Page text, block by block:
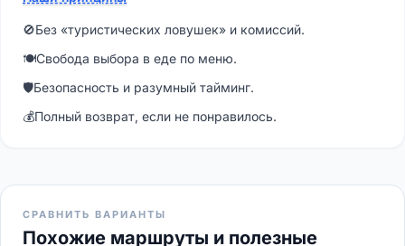
🚫Без «туристических ловушек» и комиссий.
🍽Свобода выбора в еде по меню.
🛡Безопасность и разумный тайминг.
💰Полный возврат, если не понравилось.
СРАВНИТЬ ВАРИАНТЫ
Похожие маршруты и полезные